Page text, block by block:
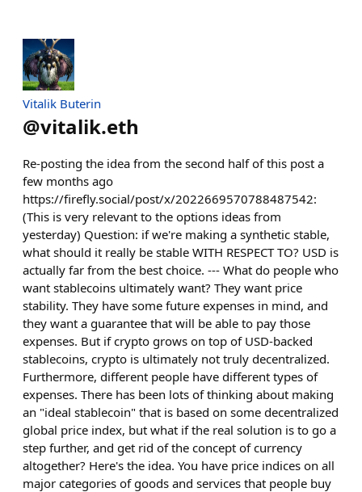
Vitalik Buterin
@vitalik.eth
Re-posting the idea from the second half of this post a
few months ago
https://firefly.social/post/x/2022669570788487542:
(This is very relevant to the options ideas from
yesterday) Question: if we're making a synthetic stable,
what should it really be stable WITH RESPECT TO? USD is
actually far from the best choice. --- What do people who
want stablecoins ultimately want? They want price
stability. They have some future expenses in mind, and
they want a guarantee that will be able to pay those
expenses. But if crypto grows on top of USD-backed
stablecoins, crypto is ultimately not truly decentralized.
Furthermore, different people have different types of
expenses. There has been lots of thinking about making
an "ideal stablecoin" that is based on some decentralized
global price index, but what if the real solution is to go a
step further, and get rid of the concept of currency
altogether? Here's the idea. You have price indices on all
major categories of goods and services that people buy